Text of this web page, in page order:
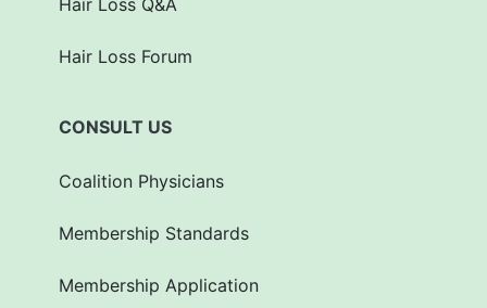
Hair Loss Forum
CONSULT US
Coalition Physicians
Membership Standards
Membership Application